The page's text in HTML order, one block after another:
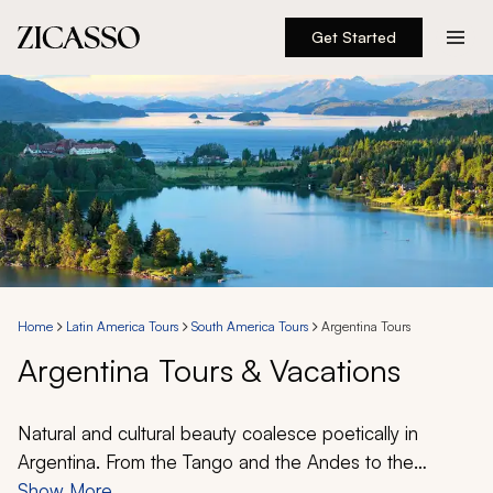
Get Started
Destinations
Experiences
Inspiration
About
888 900-1569
Account
Home Latin America Tours South America Tours Argentina Tours
Argentina Tours & Vacations
Natural and cultural beauty coalesce poetically in
Argentina. From the Tango and the Andes to the